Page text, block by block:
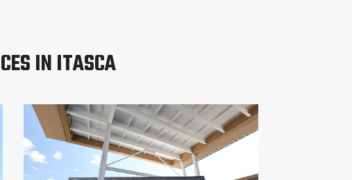
IN ITASCA